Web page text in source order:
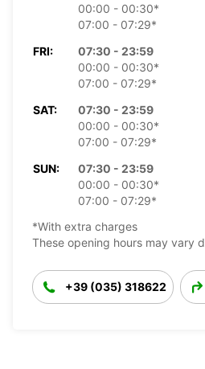
00:00 - 00:30*
07:00 - 07:29*
FRI:
07:30 - 23:59
00:00 - 00:30*
07:00 - 07:29*
SAT:
07:30 - 23:59
00:00 - 00:30*
07:00 - 07:29*
SUN:
07:30 - 23:59
00:00 - 00:30*
07:00 - 07:29*
*With extra charges
These opening hours may vary
+39 (035) 318622